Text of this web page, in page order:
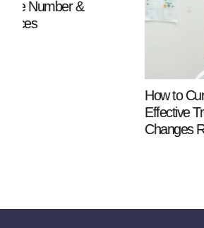
How to Cure Cotaldihydo Disease:
Effective Treatments and Lifestyle